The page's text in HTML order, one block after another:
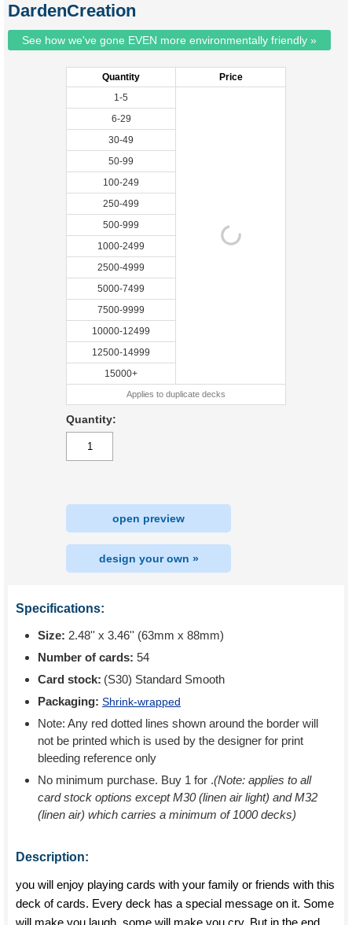
DardenCreation
See how we've gone EVEN more environmentally friendly »
Quantity
Price
1-5
6-29
30-49
50-99
100-249
250-499
500-999
1000-2499
2500-4999
5000-7499
7500-9999
10000-12499
12500-14999
15000+
Applies to duplicate decks
Quantity:
open preview
design your own »
Specifications:
Size: 2.48'' x 3.46'' (63mm x 88mm)
Number of cards: 54
Card stock: (S30) Standard Smooth
Packaging: Shrink-wrapped
Note: Any red dotted lines shown around the border will
not be printed which is used by the designer for print
bleeding reference only
No minimum purchase. Buy 1 for .(Note: applies to all
card stock options except M30 (linen air light) and M32
(linen air) which carries a minimum of 1000 decks)
Description:
you will enjoy playing cards with your family or friends with this
deck of cards. Every deck has a special message on it. Some
will make you laugh, some will make you cry. But in the end